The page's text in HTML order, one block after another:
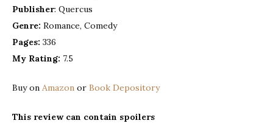
Publisher: Quercus
Genre: Romance, Comedy
Pages: 336
My Rating: 7.5
Buy on Amazon or Book Depository
This review can contain spoilers